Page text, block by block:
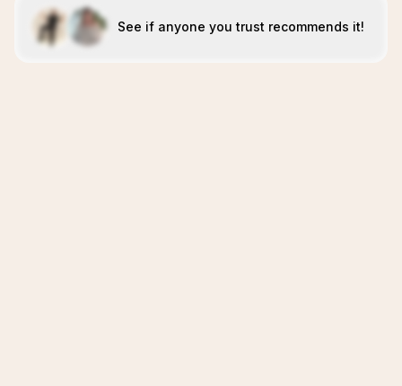
See if anyone you trust recommends it!